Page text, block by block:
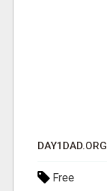
DAY1DAD.ORG
Free